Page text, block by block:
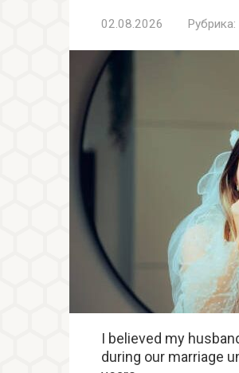
02.08.2026 Рубрика:
I believed my
during our marriage